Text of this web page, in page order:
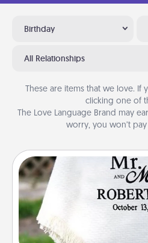
Birthday
All Relationships
These are items that we love.
clicking one of
The Love Language Brand may
worry, you won’t
Personalized
Who wouldn't want a